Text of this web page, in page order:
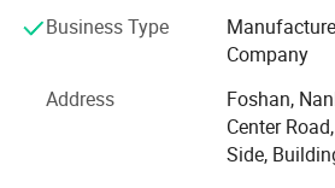
The material of our products is made
and other environmentally friendly
Our products passed the standard of
of material are BPA-free. We have
By our customers from North South
Business Type
Company
Address
Foshan,
Center
Side,